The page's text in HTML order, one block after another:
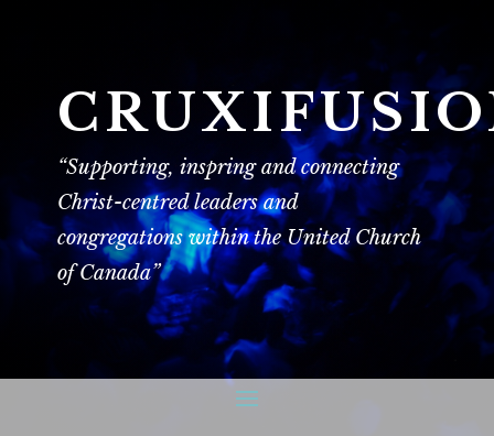
“Supporting, inspring and connecting
Christ-centred leaders and
congregations within the United Church
of Canada”